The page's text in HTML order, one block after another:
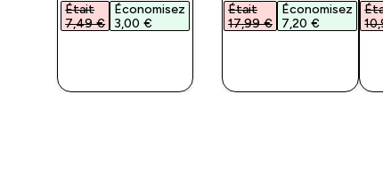
Était
7,49 €‎
Économisez
3,00 €‎
Était
17,99 €‎
Économisez
7,20 €‎